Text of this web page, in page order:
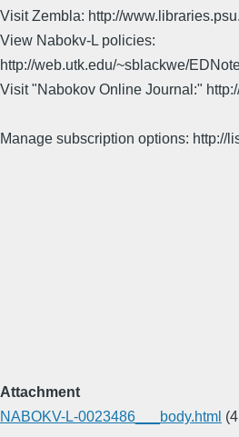
Visit Zembla: http://
View Nabokv-L policies:
http://web.utk.edu/~sblackwe/
Visit "Nabokov Online Journal:"
Manage subscription options: http://
Attachment
NABOKV-L-0023486___body.html